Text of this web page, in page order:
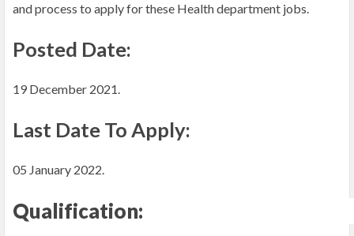
and process to apply for these Health department jobs.
Posted Date:
19 December 2021.
Last Date To Apply:
05 January 2022.
Qualification: